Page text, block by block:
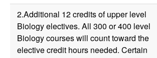
2.Additional 12 credits of upper level
Biology electives. All 300 or 400 level
Biology courses will count toward the
elective credit hours needed. Certain